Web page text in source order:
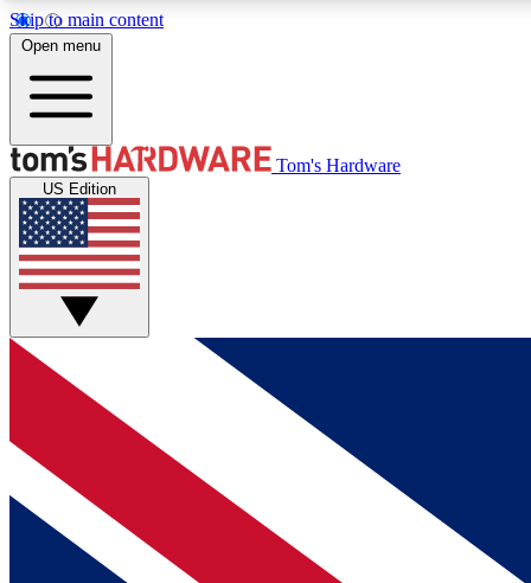
Skip to main content
MEMBER
Get started with free access to reviews, badges and
discussions.
BECOME A MEMBER
Open menu
Tom's Hardware
US Edition